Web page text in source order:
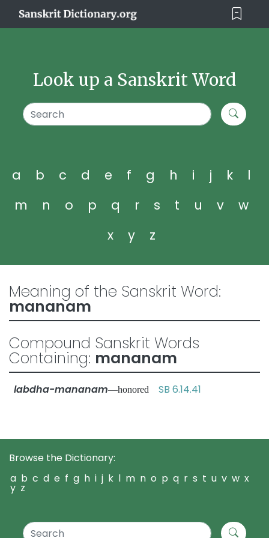
Look up a Sanskrit Word
a b c d e f g h i j k
l
m
n o p q r s t u v
w
x
y z
Meaning of the Sanskrit Word:
mananam
Compound Sanskrit Words
Containing: mananam
labdha-mananam—honored SB 6.14.41
Browse the Dictionary:
a b c d e f g h i j k l m n o p q r s t u v w x
y z